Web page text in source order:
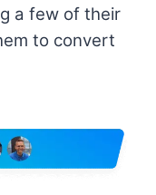
a few of their
to convert